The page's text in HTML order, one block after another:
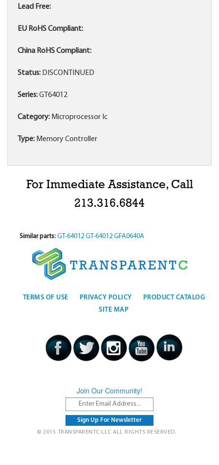
Lead Free:
EU RoHS Compliant:
China RoHS Compliant:
Status: DISCONTINUED
Series:GT64012
Category: Microprocessor Ic
Type: Memory Controller
For Immediate Assistance, Call
213.316.6844
Similar parts: GT-64012 GT-64012 GFA0640A
TERMS OF USE PRIVACY POLICY
PRODUCT CATALOG
SITE MAP
Join Our Community!
© 2015 TRANSPARENTC LLC ALL RIGHTS RESERVED.